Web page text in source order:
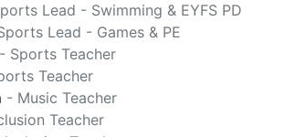
Lead - Swimming & EYFS PD
Lead - Games & PE
- Sports Teacher
Teacher
- Music Teacher
Teacher